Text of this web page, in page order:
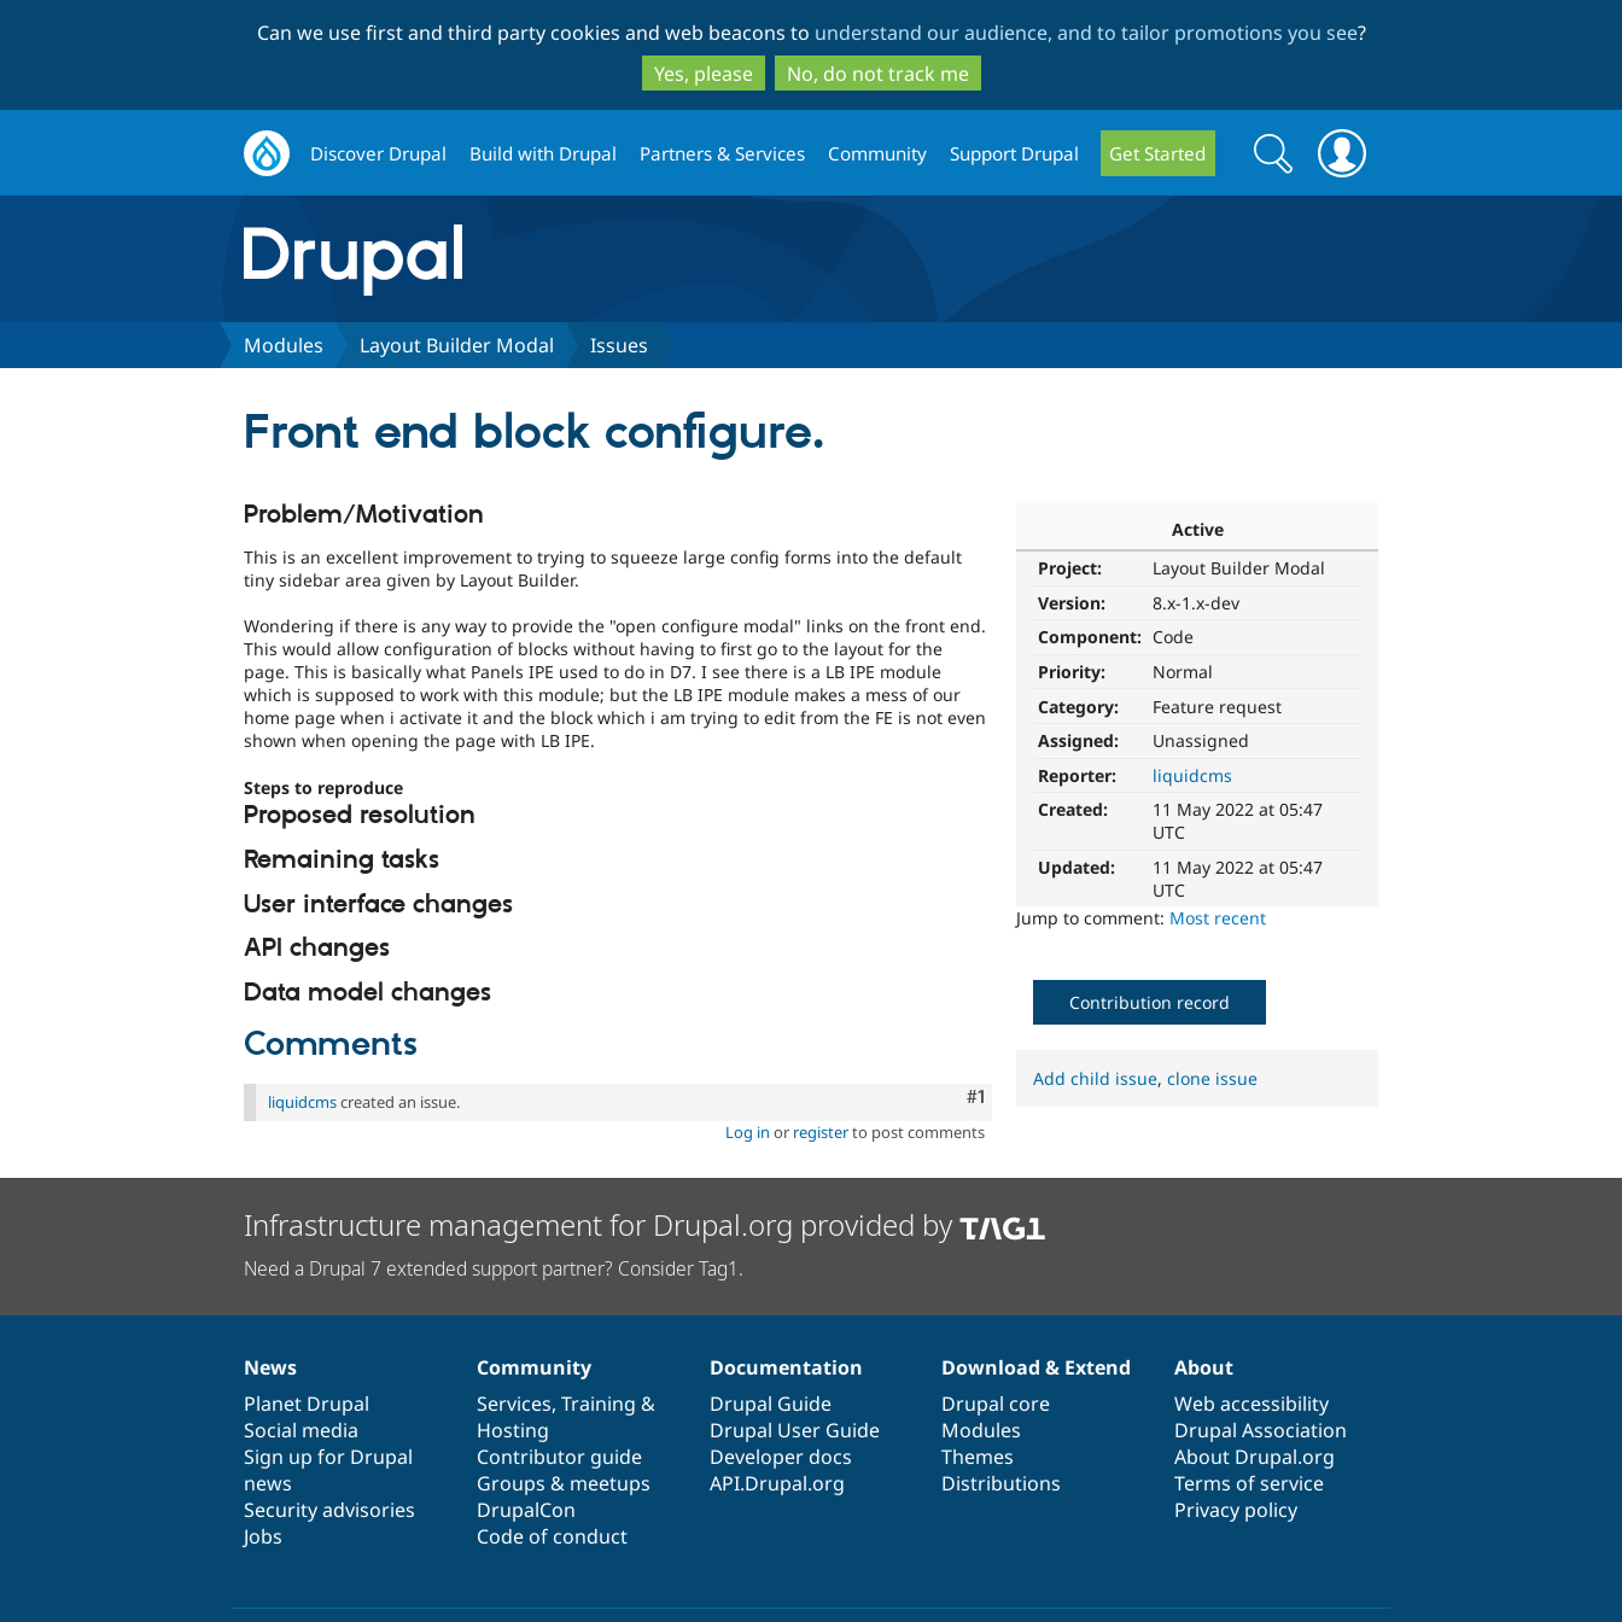
to
main
content
to
search
Can we use first and third party cookies and web beacons to understand our audience, and to tailor promotions you see?
Yes, please
No, do not track me
Discover Drupal Build with Drupal Partners & Services Community Support Drupal Get Started
Search
form
Search
Modules Layout Builder Modal Issues
Front end block configure.
Active
Project:
Layout Builder Modal
Version:
8.x-1.x-dev
Component: Code
Priority:
Normal
Category:
Feature request
Assigned:
Unassigned
Reporter:
liquidcms
Created:
11 May 2022 at 05:47
UTC
Updated:
11 May 2022 at 05:47
UTC
Jump to comment: Most recent
Problem/Motivation
This is an excellent improvement to trying to squeeze large config forms into the default
tiny sidebar area given by Layout Builder.
Wondering if there is any way to provide the "open configure modal" links on the front end.
This would allow configuration of blocks without having to first go to the layout for the
page. This is basically what Panels IPE used to do in D7. I see there is a LB IPE module
which is supposed to work with this module; but the LB IPE module makes a mess of our
home page when i activate it and the block which i am trying to edit from the FE is not even
shown when opening the page with LB IPE.
Steps to reproduce
Proposed resolution
Remaining tasks
User interface changes
API changes
Data model changes
Comments
Comment
#1
liquidcmscreated an issue.
Log in or registerto post comments
Contribution record
Add child issue,clone issue
Infrastructure management for Drupal.org provided by
Need a Drupal 7 extended support partner? Consider Tag1.
News
items
News
Planet Drupal
Social media
Sign up for Drupal
news
Security advisories
Jobs
Our
community
Community
Services, Training &
Hosting
Contributor guide
Groups & meetups
DrupalCon
Code of conduct
Documentation
Documentation
Drupal Guide
Drupal User Guide
Developer docs
API.Drupal.org
Drupal
code
base
Download & Extend
Drupal core
Modules
Themes
Distributions
Governance
of
community
About
Web accessibility
Drupal Association
About Drupal.org
Terms of service
Privacy policy